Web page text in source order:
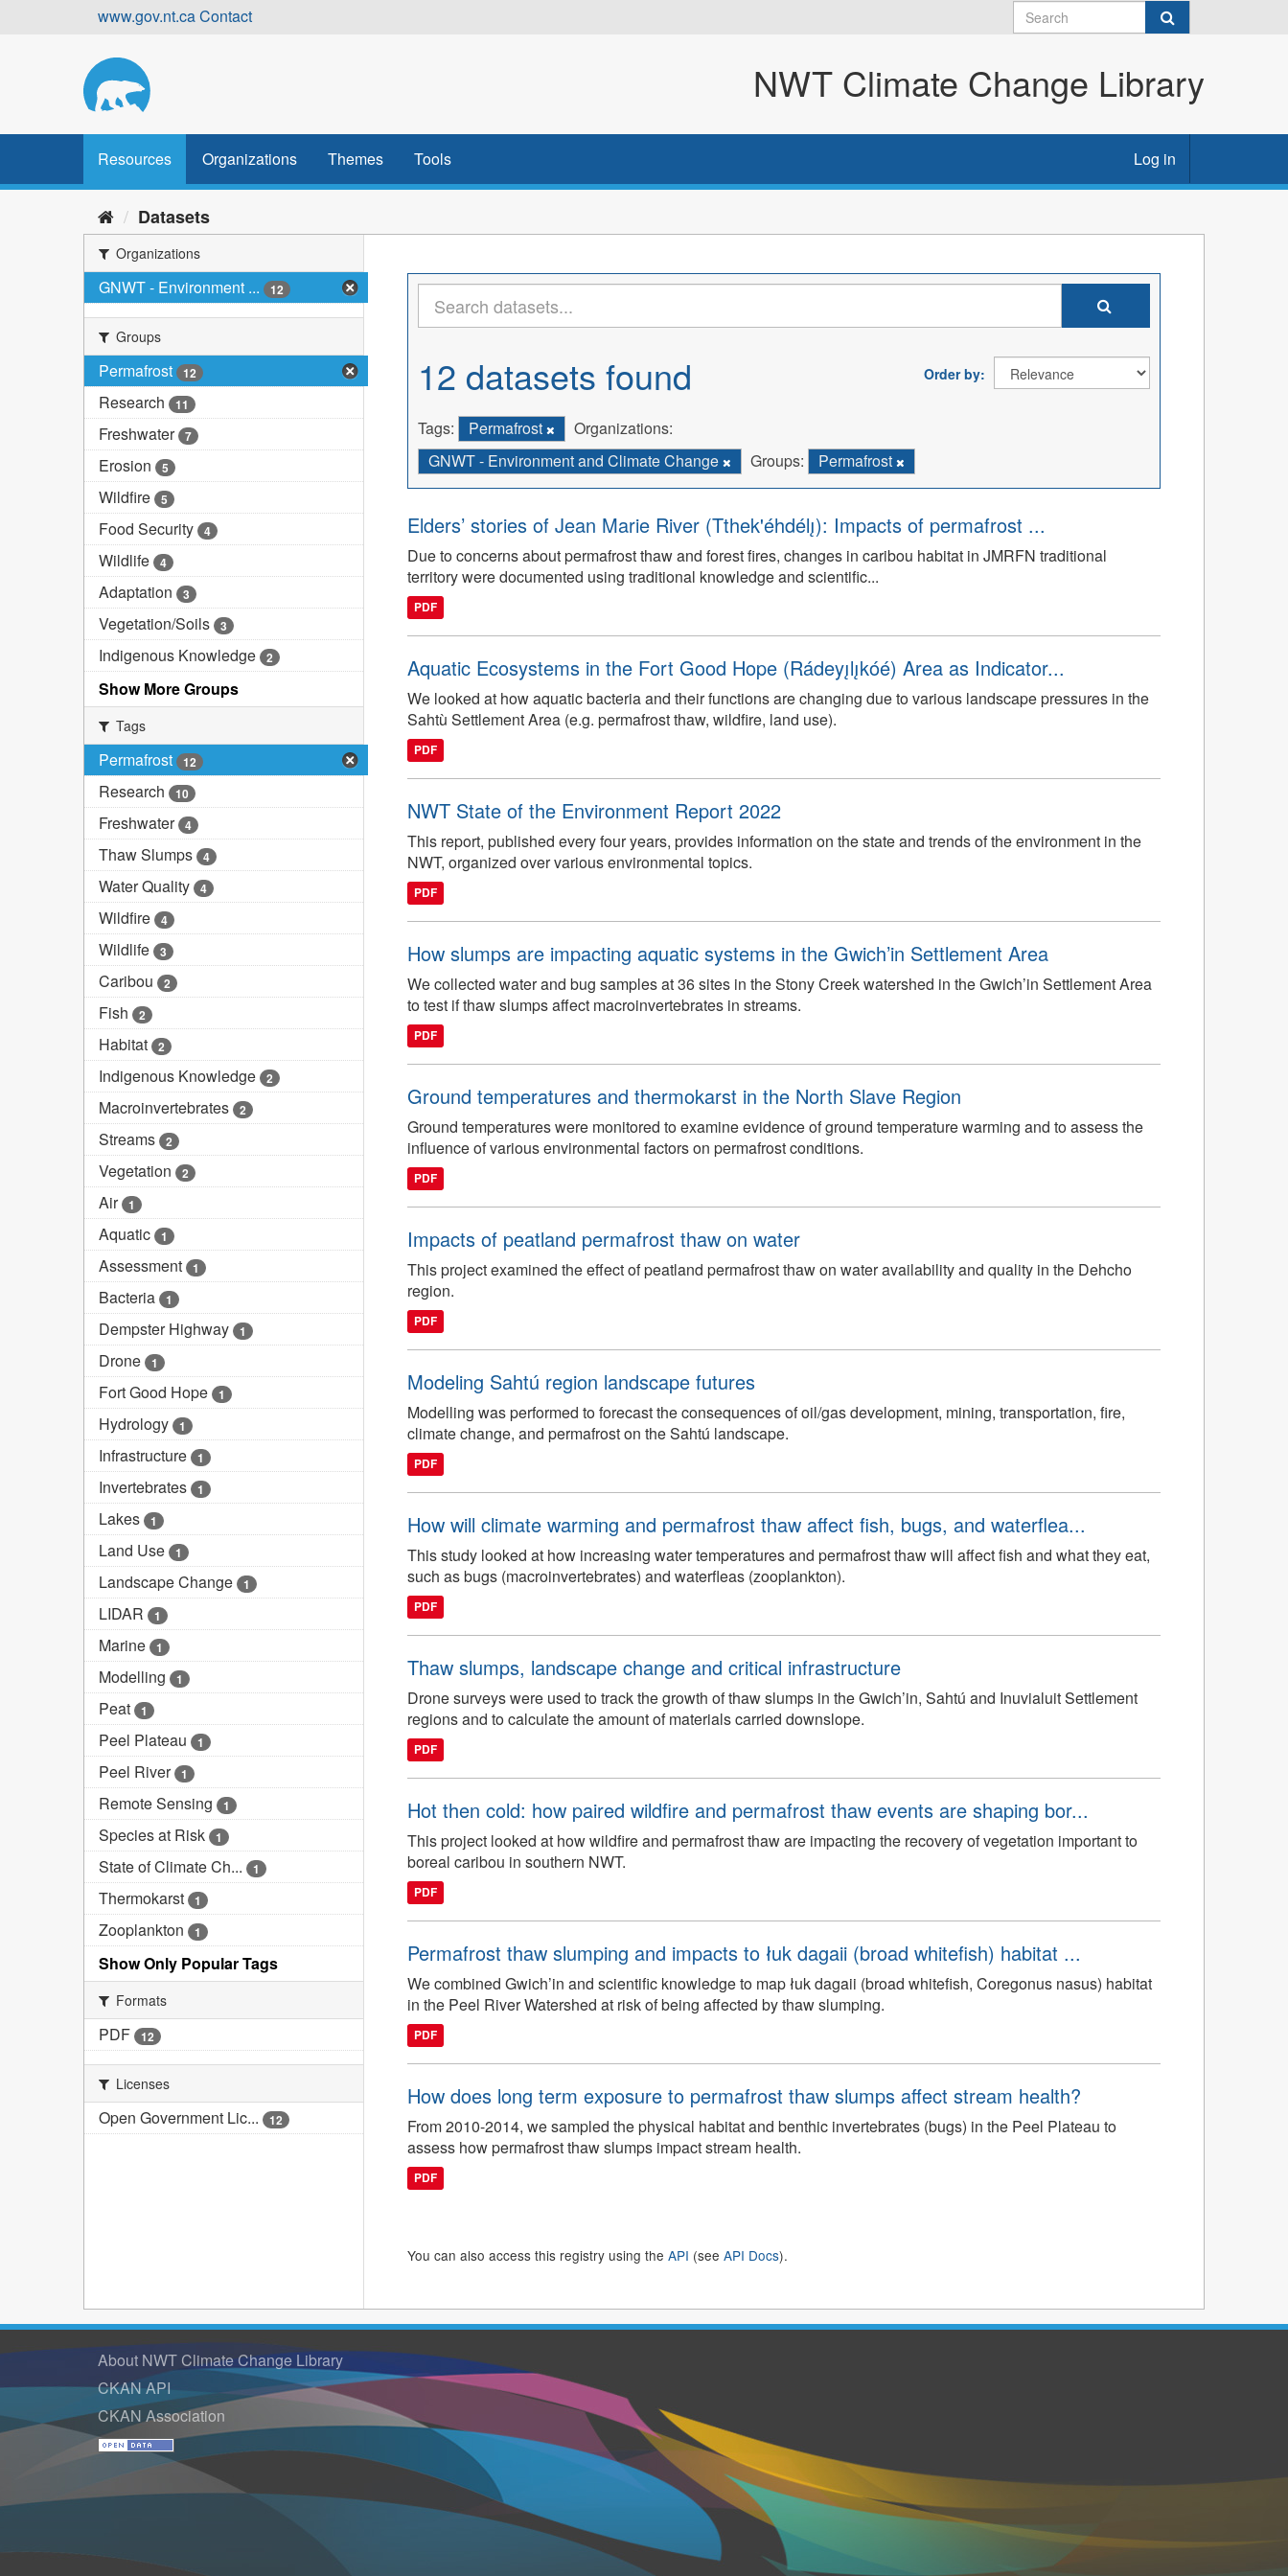
www.gov.nt.caContact
NWT Climate Change Library
Resources Organizations Themes Tools Log in
Datasets
Organizations
GNWT - Environment ... 12
Groups
Permafrost 12
Research 11
Freshwater 7
Erosion 5
Wildfire 5
Food Security 4
Wildlife 4
Adaptation 3
Vegetation/Soils 3
Indigenous Knowledge 2
Show More Groups
Tags
Permafrost 12
Research 10
Freshwater 4
Thaw Slumps 4
Water Quality 4
Wildfire 4
Wildlife 3
Caribou 2
Fish 2
Habitat 2
Indigenous Knowledge 2
Macroinvertebrates 2
Streams 2
Vegetation 2
Air 1
Aquatic 1
Assessment 1
Bacteria 1
Dempster Highway 1
Drone 1
Fort Good Hope 1
Hydrology 1
Infrastructure 1
Invertebrates 1
Lakes 1
Land Use 1
Landscape Change 1
LIDAR 1
Marine 1
Modelling 1
Peat 1
Peel Plateau 1
Peel River 1
Remote Sensing 1
Species at Risk 1
State of Climate Ch... 1
Thermokarst 1
Zooplankton 1
Show Only Popular Tags
Formats
PDF 12
Licenses
Open Government Lic... 12
Order by
12 datasets found
Tags: Permafrost
Organizations:
GNWT - Environment and Climate Change
Groups: Permafrost
Elders’ stories of Jean Marie River (Tthek'éhdélı̨): Impacts of permafrost ...
Due to concerns about permafrost thaw and forest fires, changes in caribou habitat in JMRFN traditional
territory were documented using traditional knowledge and scientific...
PDF
Aquatic Ecosystems in the Fort Good Hope (Rádeyı̨lı̨kóé) Area as Indicator...
We looked at how aquatic bacteria and their functions are changing due to various landscape pressures in the
Sahtù Settlement Area (e.g. permafrost thaw, wildfire, land use).
PDF
NWT State of the Environment Report 2022
This report, published every four years, provides information on the state and trends of the environment in the
NWT, organized over various environmental topics.
PDF
How slumps are impacting aquatic systems in the Gwich’in Settlement Area
We collected water and bug samples at 36 sites in the Stony Creek watershed in the Gwich’in Settlement Area
to test if thaw slumps affect macroinvertebrates in streams.
PDF
Ground temperatures and thermokarst in the North Slave Region
Ground temperatures were monitored to examine evidence of ground temperature warming and to assess the
influence of various environmental factors on permafrost conditions.
PDF
Impacts of peatland permafrost thaw on water
This project examined the effect of peatland permafrost thaw on water availability and quality in the Dehcho
region.
PDF
Modeling Sahtú region landscape futures
Modelling was performed to forecast the consequences of oil/gas development, mining, transportation, fire,
climate change, and permafrost on the Sahtú landscape.
PDF
How will climate warming and permafrost thaw affect fish, bugs, and waterflea...
This study looked at how increasing water temperatures and permafrost thaw will affect fish and what they eat,
such as bugs (macroinvertebrates) and waterfleas (zooplankton).
PDF
Thaw slumps, landscape change and critical infrastructure
Drone surveys were used to track the growth of thaw slumps in the Gwich’in, Sahtú and Inuvialuit Settlement
regions and to calculate the amount of materials carried downslope.
PDF
Hot then cold: how paired wildfire and permafrost thaw events are shaping bor...
This project looked at how wildfire and permafrost thaw are impacting the recovery of vegetation important to
boreal caribou in southern NWT.
PDF
Permafrost thaw slumping and impacts to łuk dagaii (broad whitefish) habitat ...
We combined Gwich’in and scientific knowledge to map łuk dagaii (broad whitefish, Coregonus nasus) habitat
in the Peel River Watershed at risk of being affected by thaw slumping.
PDF
How does long term exposure to permafrost thaw slumps affect stream health?
From 2010-2014, we sampled the physical habitat and benthic invertebrates (bugs) in the Peel Plateau to
assess how permafrost thaw slumps impact stream health.
PDF
You can also access this registry using the API (see API Docs).
About NWT Climate Change Library
CKAN API
CKAN Association